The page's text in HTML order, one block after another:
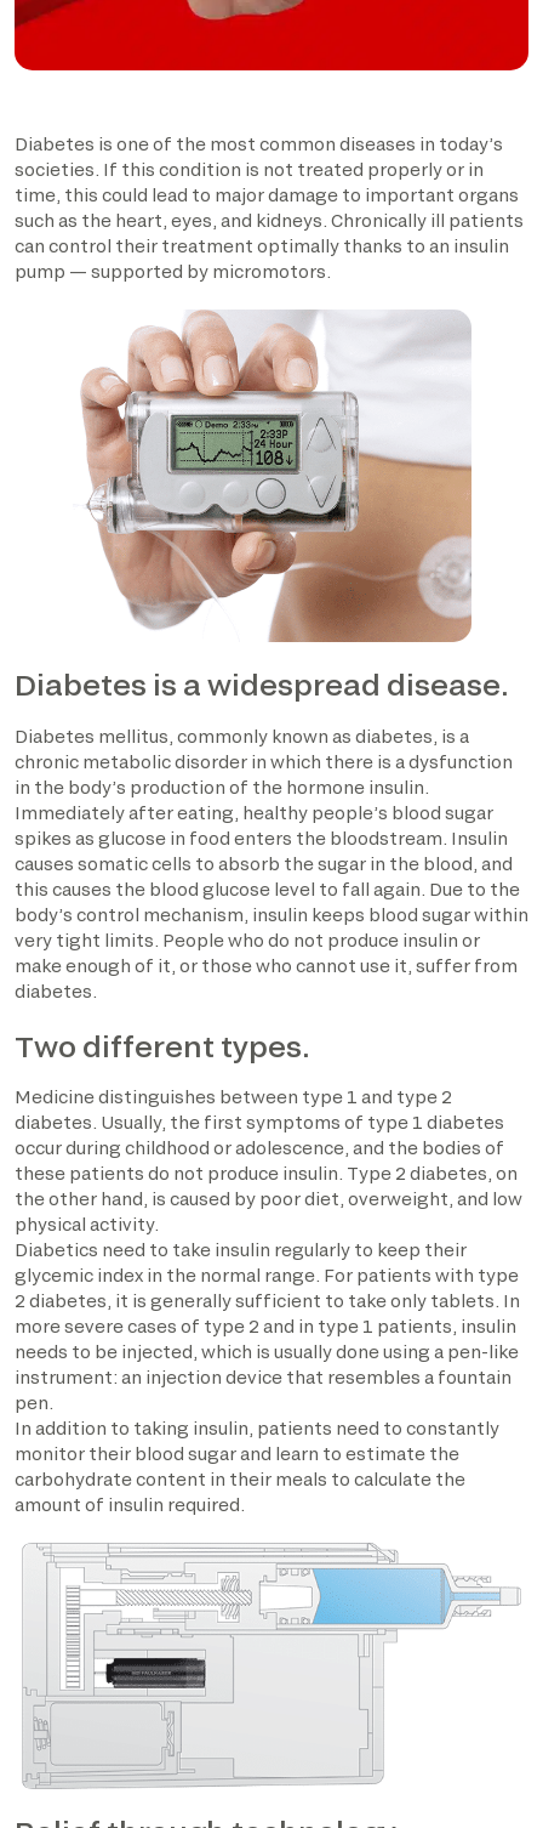
Diabetes is one of the most common diseases in today’s
societies. If this condition is not treated properly or in
time, this could lead to major damage to important organs
such as the heart, eyes, and kidneys. Chronically ill patients
can control their treatment optimally thanks to an insulin
pump — supported by micromotors.
Diabetes is a widespread disease.
Diabetes mellitus, commonly known as diabetes, is a
chronic metabolic disorder in which there is a dysfunction
in the body’s production of the hormone insulin.
Immediately after eating, healthy people’s blood sugar
spikes as glucose in food enters the bloodstream. Insulin
causes somatic cells to absorb the sugar in the blood, and
this causes the blood glucose level to fall again. Due to the
body’s control mechanism, insulin keeps blood sugar within
very tight limits. People who do not produce insulin or
make enough of it, or those who cannot use it, suffer from
diabetes.
Two different types.
Medicine distinguishes between type 1 and type 2
diabetes. Usually, the first symptoms of type 1 diabetes
occur during childhood or adolescence, and the bodies of
these patients do not produce insulin. Type 2 diabetes, on
the other hand, is caused by poor diet, overweight, and low
physical activity.
Diabetics need to take insulin regularly to keep their
glycemic index in the normal range. For patients with type
2 diabetes, it is generally sufficient to take only tablets. In
more severe cases of type 2 and in type 1 patients, insulin
needs to be injected, which is usually done using a pen-like
instrument: an injection device that resembles a fountain
pen.
In addition to taking insulin, patients need to constantly
monitor their blood sugar and learn to estimate the
carbohydrate content in their meals to calculate the
amount of insulin required.